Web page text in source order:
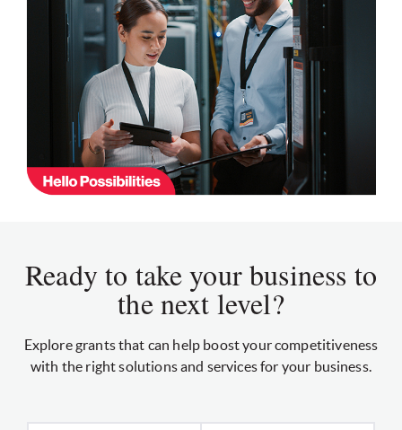
Ready to take your business to
the next level?
Explore grants that can help boost your competitiveness
with the right solutions and services for your business.